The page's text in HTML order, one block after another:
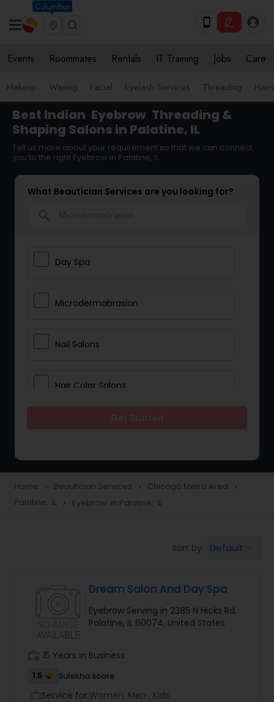
Columbus
Events Roommates Rentals IT Training Jobs Care
Makeup Waxing Facial Eyelash Services Threading
Best Indian Eyebrow Threading &
Shaping Salons in Palatine, IL
Tell us more about your requirement so that we can connect
you to the right Eyebrow in Palatine, IL
What Beautician Services are you looking for?
Day Spa
Microdermabrasion
Nail Salons
Hair Color Salons
Eyelash Services
Hair Salon
Eyebrow
Home navigate_next Beautician Services navigate_next Chicago Metro Area navigate_next
Palatine, IL navigate_next Eyebrow in Palatine, IL
Sort by: Default
Dream Salon And Day Spa
Eyebrow Serving in 2385 N Hicks Rd,
Palatine, IL 60074, United States
15 Years in Business
1.5 Sulekha score
Service for:Women, Men , Kids